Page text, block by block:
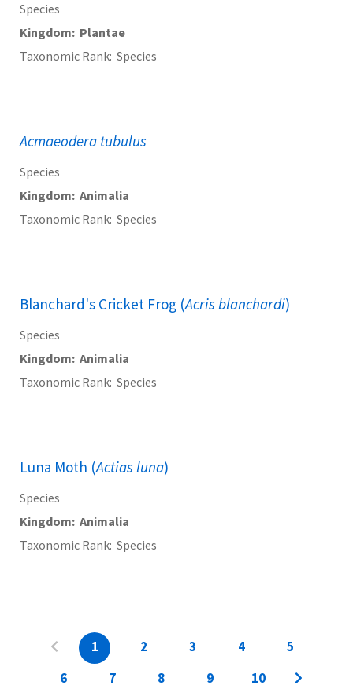
Species
Kingdom Plantae
Taxonomic Rank Species
Acmaeodera tubulus
Species
Kingdom Animalia
Taxonomic Rank Species
Blanchard's Cricket Frog (Acris blanchardi)
Species
Kingdom Animalia
Taxonomic Rank Species
Luna Moth (Actias luna)
Species
Kingdom Animalia
Taxonomic Rank Species
1 2 3 4
5
6
7 8 9 10